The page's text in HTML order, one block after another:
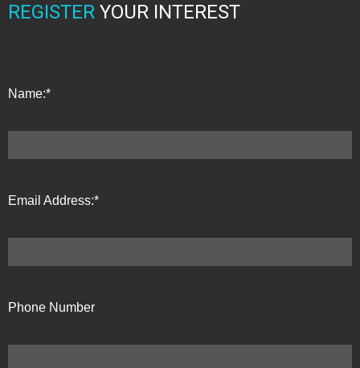
REGISTER YOUR INTEREST
Name:*
Email Address:*
Phone Number